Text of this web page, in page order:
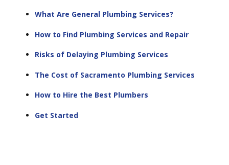
What Are General Plumbing Services?
How to Find Plumbing Services and Repair
Risks of Delaying Plumbing Services
The Cost of Sacramento Plumbing Services
How to Hire the Best Plumbers
Get Started